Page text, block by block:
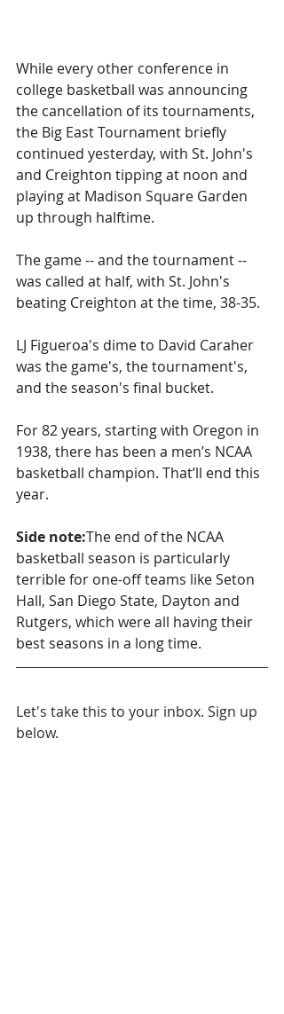
While every other conference in
college basketball was announcing
the cancellation of its tournaments,
the Big East Tournament briefly
continued yesterday, with St. John's
and Creighton tipping at noon and
playing at Madison Square Garden
up through halftime.
The game -- and the tournament --
was called at half, with St. John's
beating Creighton at the time, 38-35.
LJ Figueroa's dime to David Caraher
was the game's, the tournament's,
and the season's final bucket.
For 82 years, starting with Oregon in
1938, there has been a men’s NCAA
basketball champion. That’ll end this
year.
Side note:The end of the NCAA
basketball season is particularly
terrible for one-off teams like Seton
Hall, San Diego State, Dayton and
Rutgers, which were all having their
best seasons in a long time.
Let's take this to your inbox. Sign up
below.